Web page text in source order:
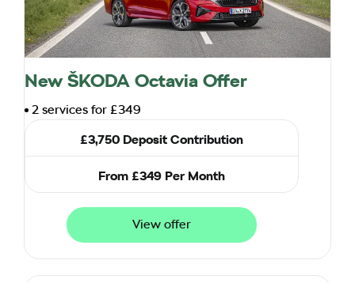
New ŠKODA Octavia Offer
2 services for £349
£3,750 Deposit Contribution
From £349 Per Month
View offer